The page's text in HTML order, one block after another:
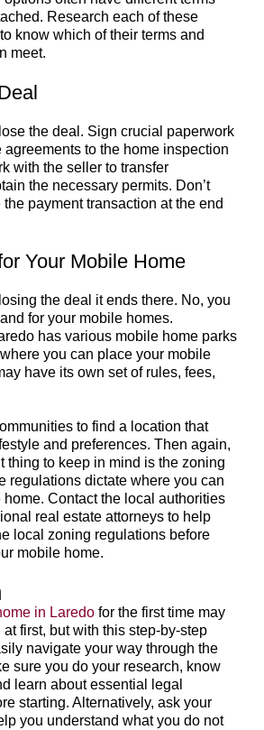
Research each of these
know which of their terms and
meet.
the deal. Sign crucial paperwork
agreements to the home inspection
with the seller to transfer
the necessary permits. Don’t
payment transaction at the end
Your Mobile Home
the deal it ends there. No, you
for your mobile homes.
has various mobile home parks
you can place your mobile
have its own set of rules, fees,
to find a location that
and preferences. Then again,
thing to keep in mind is the zoning
regulations dictate where you can
Contact the local authorities
real estate attorneys to help
local zoning regulations before
mobile home.
in Laredofor the first time may
first, but with this step-by-step
navigate your way through the
sure you do your research, know
learn about essential legal
starting. Alternatively, ask your
you understand what you do not